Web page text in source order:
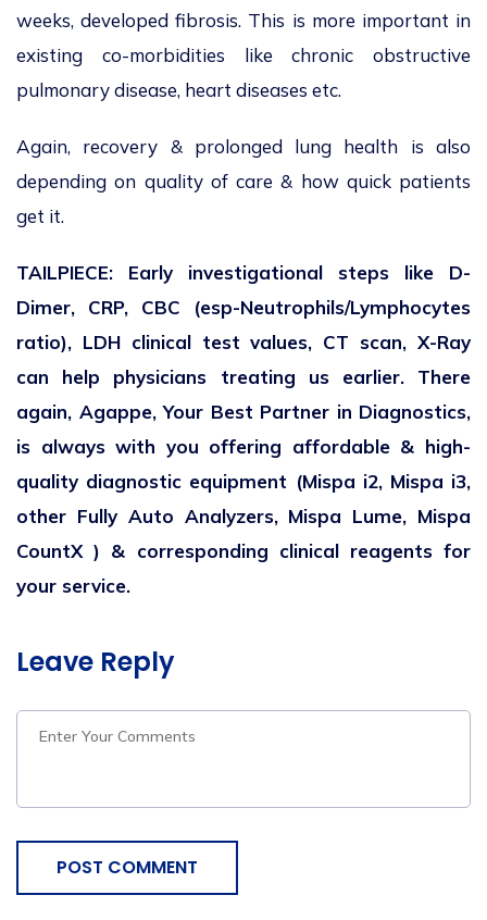
weeks, developed fibrosis. This is more important in
existing co-morbidities like chronic obstructive
pulmonary disease, heart diseases etc.
Again, recovery & prolonged lung health is also
depending on quality of care & how quick patients
get it.
TAILPIECE: Early investigational steps like D-
Dimer, CRP, CBC (esp-Neutrophils/Lymphocytes
ratio), LDH clinical test values, CT scan, X-Ray
can help physicians treating us earlier. There
again, Agappe, Your Best Partner in Diagnostics,
is always with you offering affordable & high-
quality diagnostic equipment (Mispa i2, Mispa i3,
other Fully Auto Analyzers, Mispa Lume, Mispa
CountX ) & corresponding clinical reagents for
your service.
Leave Reply
POST COMMENT